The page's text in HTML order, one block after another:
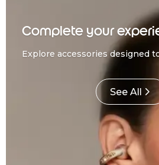
Complete your
Explore accessories designed
See All